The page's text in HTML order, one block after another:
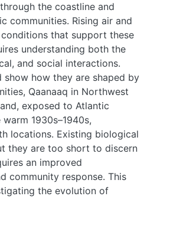
the coastline and
communities. Rising air and
that support these
understanding both the
and social interactions.
show how they are shaped by
Qaanaaq in Northwest
exposed to Atlantic
1930s­–1940s,
locations. Existing biological
they are too short to discern
an improved
community response. This
the evolution of